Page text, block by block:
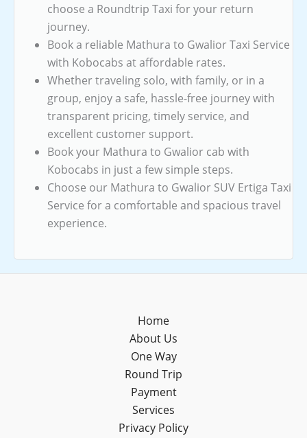
choose a Roundtrip Taxi for your return
journey.
Book a reliable Mathura to Gwalior Taxi Service
with Kobocabs at affordable rates.
Whether traveling solo, with family, or in a
group, enjoy a safe, hassle-free journey with
transparent pricing, timely service, and
excellent customer support.
Book your Mathura to Gwalior cab with
Kobocabs in just a few simple steps.
Choose our Mathura to Gwalior SUV Ertiga Taxi
Service for a comfortable and spacious travel
experience.
Home
About Us
One Way
Round Trip
Payment
Services
Privacy Policy